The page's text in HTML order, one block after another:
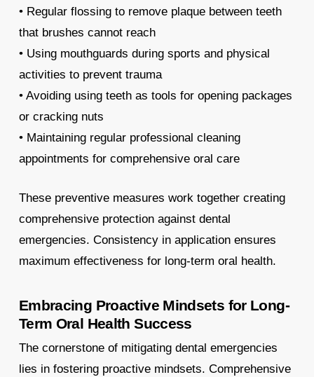
• Regular flossing to remove plaque between teeth
that brushes cannot reach
• Using mouthguards during sports and physical
activities to prevent trauma
• Avoiding using teeth as tools for opening packages
or cracking nuts
• Maintaining regular professional cleaning
appointments for comprehensive oral care
These preventive measures work together creating
comprehensive protection against dental
emergencies. Consistency in application ensures
maximum effectiveness for long-term oral health.
Embracing Proactive Mindsets for Long-
Term Oral Health Success
The cornerstone of mitigating dental emergencies
lies in fostering proactive mindsets. Comprehensive